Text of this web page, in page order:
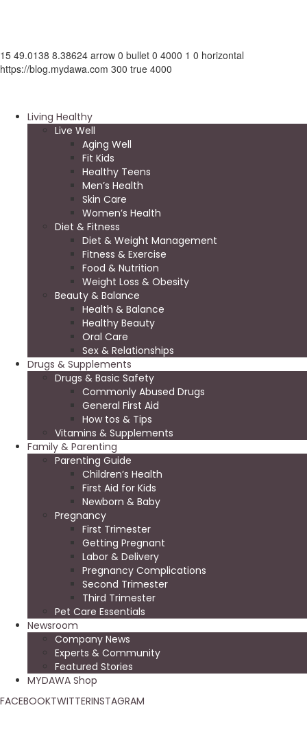
15 49.0138 8.38624 arrow 0 bullet 0 4000 1 0 horizontal
https://blog.mydawa.com 300 true 4000
Living Healthy
Live Well
Aging Well
Fit Kids
Healthy Teens
Men’s Health
Skin Care
Women’s Health
Diet & Fitness
Diet & Weight Management
Fitness & Exercise
Food & Nutrition
Weight Loss & Obesity
Beauty & Balance
Health & Balance
Healthy Beauty
Oral Care
Sex & Relationships
Drugs & Supplements
Drugs & Basic Safety
Commonly Abused Drugs
General First Aid
How tos & Tips
Vitamins & Supplements
Family & Parenting
Parenting Guide
Children’s Health
First Aid for Kids
Newborn & Baby
Pregnancy
First Trimester
Getting Pregnant
Labor & Delivery
Pregnancy Complications
Second Trimester
Third Trimester
Pet Care Essentials
Newsroom
Company News
Experts & Community
Featured Stories
MYDAWA Shop
FACEBOOKTWITTERINSTAGRAM